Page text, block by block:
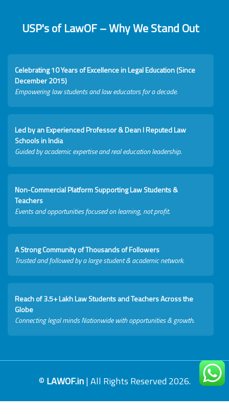
USP's of LawOF – Why We Stand Out
Celebrating 10 Years of Excellence in Legal Education (Since
December 2015)
Empowering law students and law educators for a decade.
Led by an Experienced Professor & Dean I Reputed Law
Schools in India
Guided by academic expertise and real education leadership.
Non-Commercial Platform Supporting Law Students &
Teachers
Events and opportunities focused on learning, not profit.
A Strong Community of Thousands of Followers
Trusted and followed by a large student & academic network.
Reach of 3.5+ Lakh Law Students and Teachers Across the
Globe
Connecting legal minds Nationwide with opportunities & growth.
© LAWOF.in| All Rights Reserved 2026.